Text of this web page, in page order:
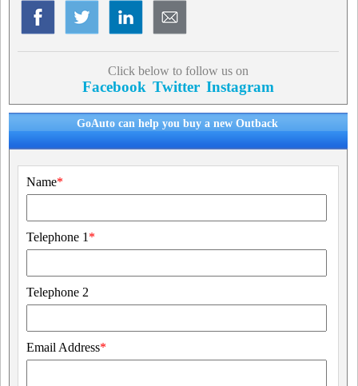
Click below to follow us on
Facebook Twitter Instagram
GoAuto can help you buy a new Outback
Name*
Telephone 1 *
Telephone 2
Email Address*